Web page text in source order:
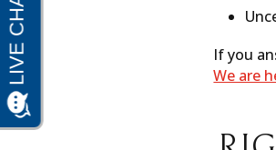
If you
We are